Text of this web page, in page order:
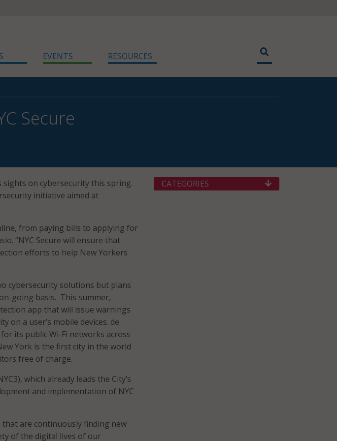
EVENTS RESOURCES
Secure
sights on cybersecurity this spring.
initiative aimed at
from paying bills to applying for
“NYC Secure will ensure that
efforts to help New Yorkers
cybersecurity solutions but plans
going basis. This summer,
app that will issue warnings
on a user’s mobile devices. de
its public Wi-Fi networks across
York is the first city in the world
free of charge.
which already leads the City’s
and implementation of NYC
that are continuously finding new
of the digital lives of our
CATEGORIES